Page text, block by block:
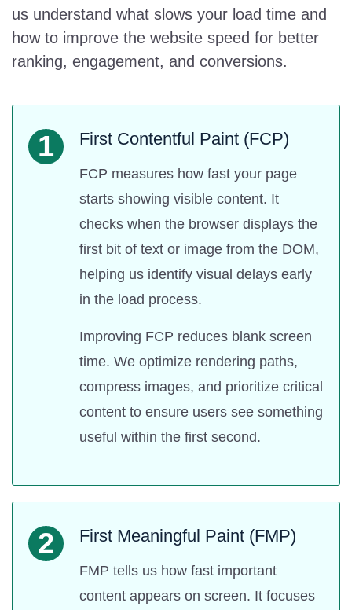
us understand what slows your load time and
how to improve the website speed for better
ranking, engagement, and conversions.
1 First Contentful Paint (FCP)
FCP measures how fast your page
starts showing visible content. It
checks when the browser displays the
first bit of text or image from the DOM,
helping us identify visual delays early
in the load process.
Improving FCP reduces blank screen
time. We optimize rendering paths,
compress images, and prioritize critical
content to ensure users see something
useful within the first second.
2 First Meaningful Paint (FMP)
FMP tells us how fast important
content appears on screen. It focuses